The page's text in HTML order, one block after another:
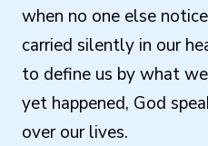
when no one else
carried silently in our
to define us by what
yet happened, God
over our lives.